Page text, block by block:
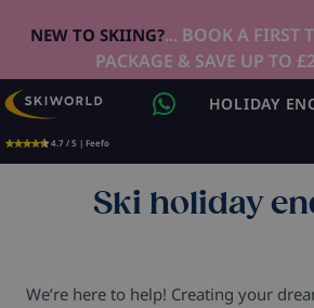
NEW TO SKIING?... BOOK A FIRST
PACKAGE & SAVE UP TO
4.7 / 5 | Feefo
HOLIDAY
Ski holiday
We’re here to help! Creating your